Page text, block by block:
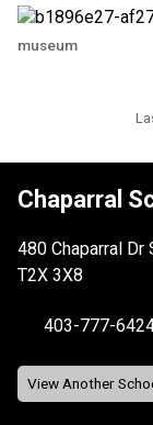
museum
Chaparral
480 Chaparral Dr
T2X 3X8
403-777-